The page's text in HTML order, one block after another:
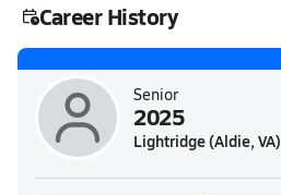
Career History
Senior
2025
Lightridge (Aldie, VA)